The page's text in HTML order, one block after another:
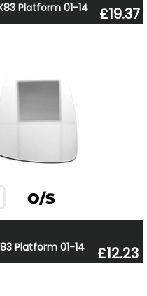
Platform 01-14 £19.37
Platform 01-14 £12.23